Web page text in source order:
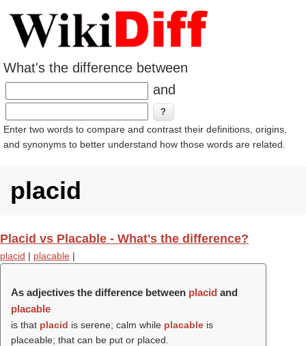
What's the difference between
and
Enter two words to compare and contrast their definitions, origins,
and synonyms to better understand how those words are related.
placid
Placid vs Placable - What's the difference?
placid | placable |
As adjectives the difference between placid and
placable
is that placid is serene; calm while placable is
placeable; that can be put or placed.